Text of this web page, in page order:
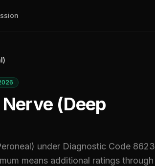
(Deep
under Diagnostic Code 8623
means additional ratings through